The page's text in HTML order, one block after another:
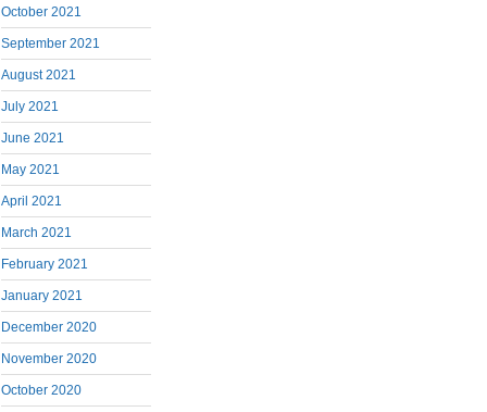
October 2021
September 2021
August 2021
July 2021
June 2021
May 2021
April 2021
March 2021
February 2021
January 2021
December 2020
November 2020
October 2020